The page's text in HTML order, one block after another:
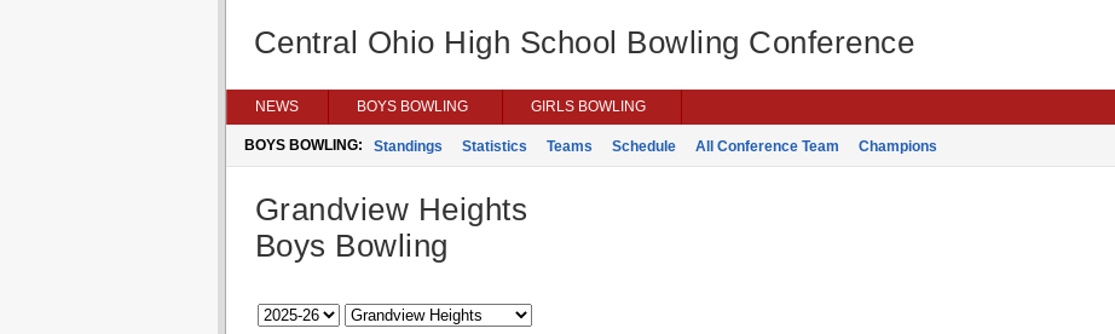
Central Ohio High School Bowling Conference
NEWS BOYS BOWLING GIRLS BOWLING
BOYS BOWLING: Standings Statistics Teams Schedule All Conference Team Champions
Grandview Heights
Boys Bowling